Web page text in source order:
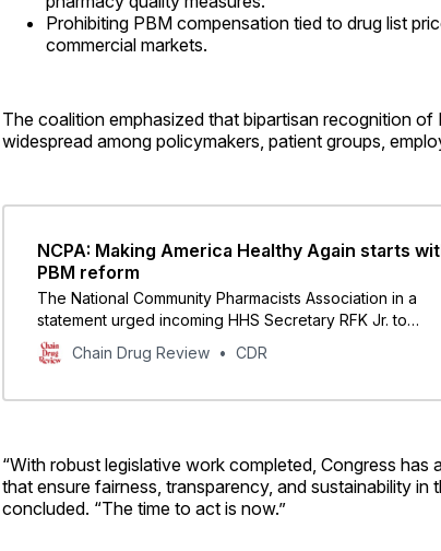
Prohibiting PBM compensation tied to drug list
commercial markets.
The coalition emphasized that bipartisan recognition of
widespread among policymakers, patient groups,
NCPA: Making America Healthy Again starts
PBM reform
The National Community Pharmacists Association in a
statement urged incoming HHS Secretary RFK Jr. to
prioritize reforming PBMs and insurers.
Chain Drug Review CDR
“With robust legislative work completed, Congress
that ensure fairness, transparency, and sustainability in
concluded. “The time to act is now.”